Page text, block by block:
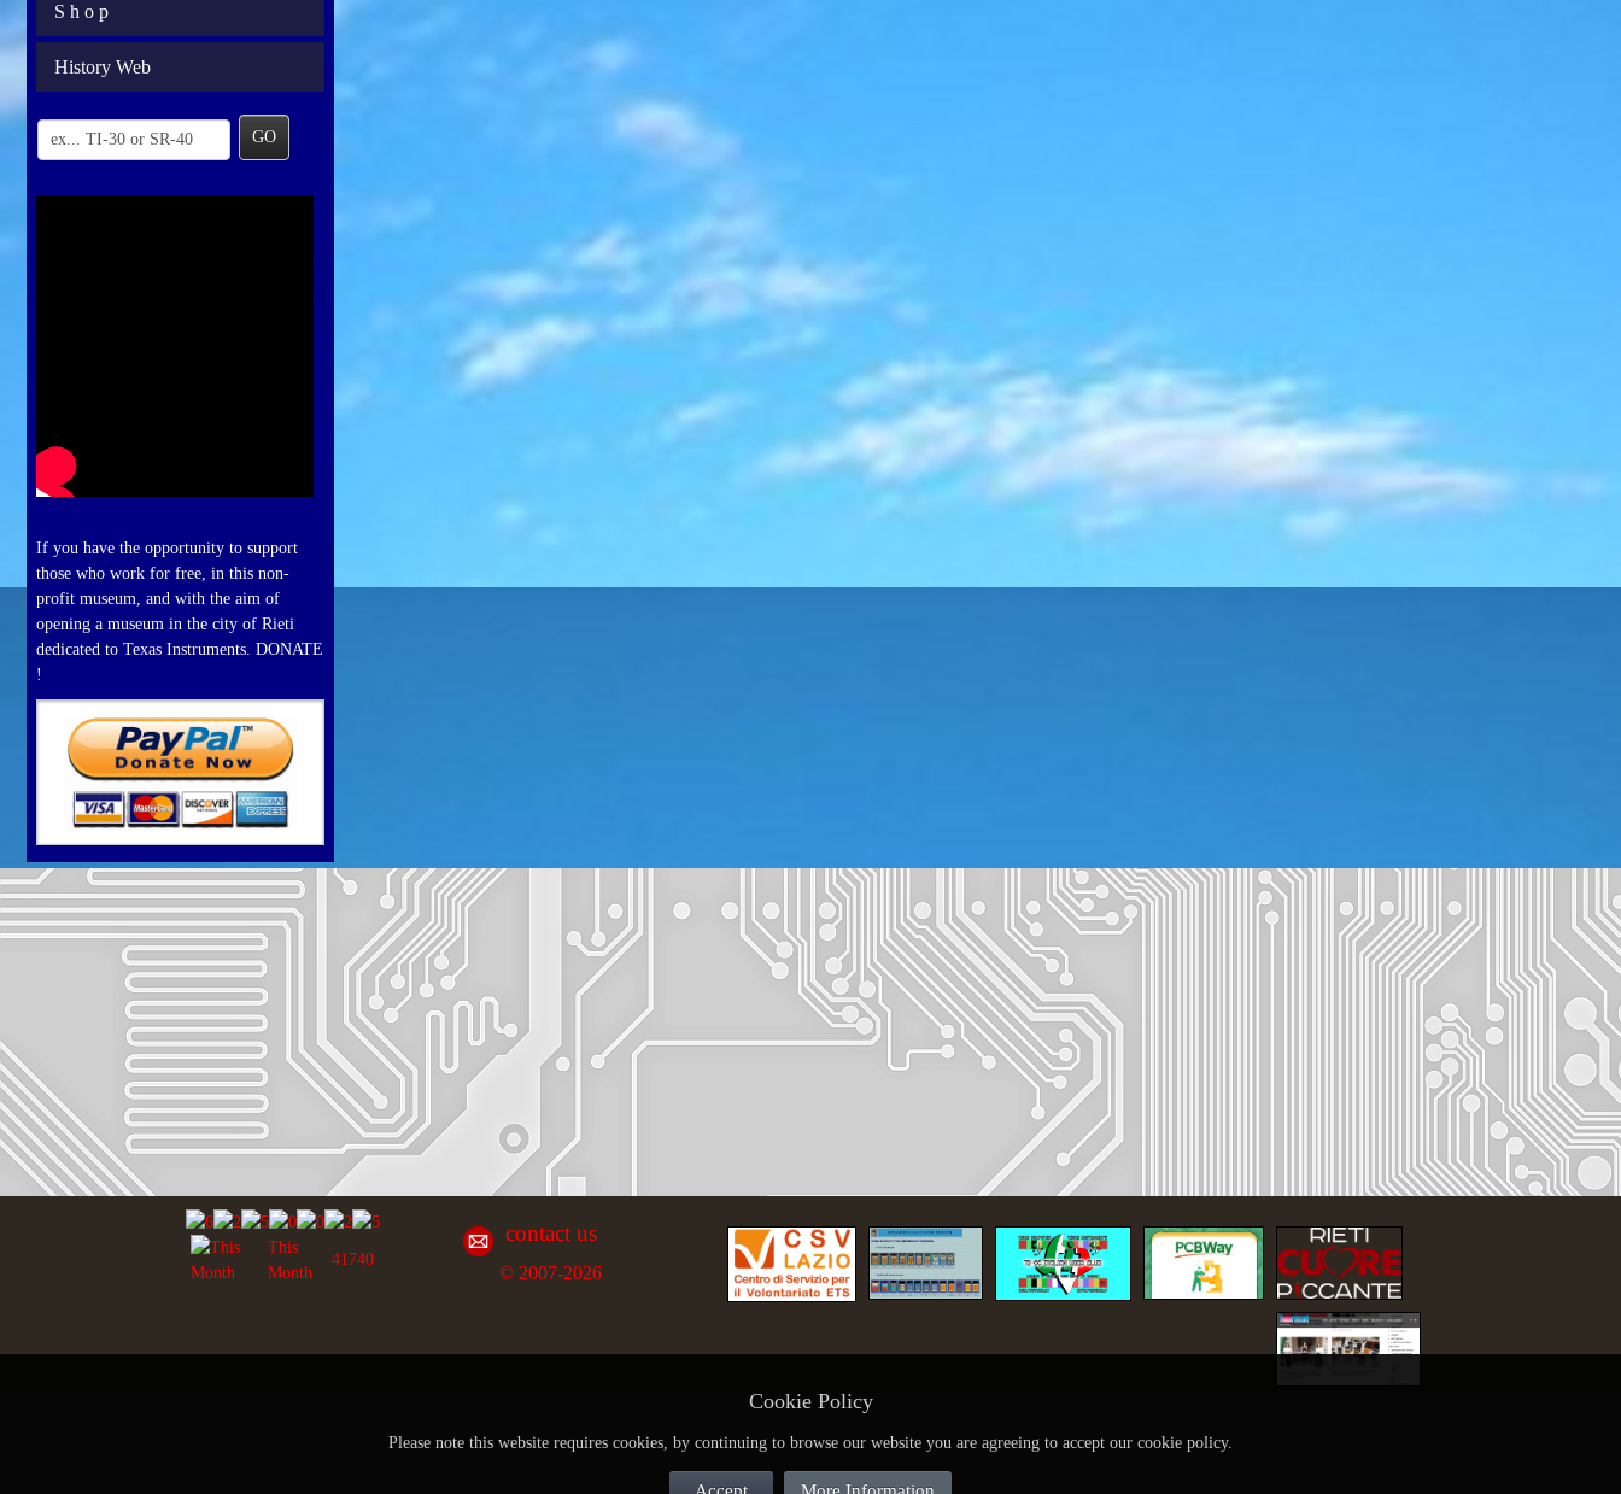
S h o p
History Web
GO
If you have the opportunity to support
those who work for free, in this non-
profit museum, and with the aim of
opening a museum in the city of Rieti
dedicated to Texas Instruments. DONATE
!
This
Month
41740
contact us
© 2007-2026
Cookie Policy
Please note this website requires cookies, by continuing to browse our website you are agreeing to accept our cookie policy.